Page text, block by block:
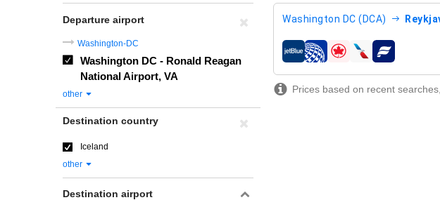
Washington DC (DCA)
airlines
Prices based on recent
Departure airport
Washington-DC
Washington DC - Ronald Reagan
National Airport, VA
other
Destination country
Iceland
other
Destination airport